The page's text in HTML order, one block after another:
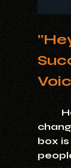
	How people search is
box